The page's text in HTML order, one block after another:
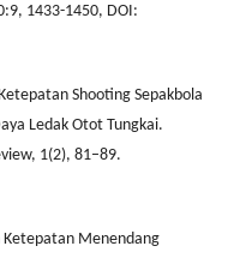
1433-1450, DOI:
Shooting Sepakbola
Ledak Otot Tungkai.
1(2), 81–89.
Ketepatan Menendang